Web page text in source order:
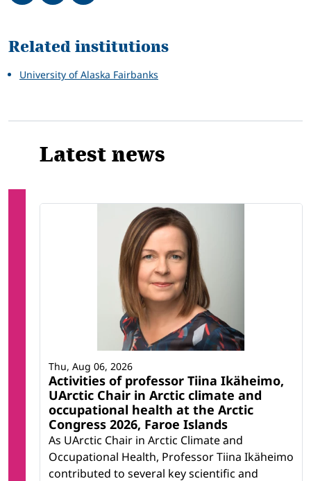
Related
Related institutions
University of Alaska Fairbanks
Latest news
Activities of professor Tiina Ikäheimo,
UArctic Chair in Arctic climate and
occupational health at the Arctic
Congress 2026, Faroe Islands
As UArctic Chair in Arctic Climate and
Occupational Health, Professor Tiina Ikäheimo
contributed to several key scientific and
Thu, Aug 06, 2026